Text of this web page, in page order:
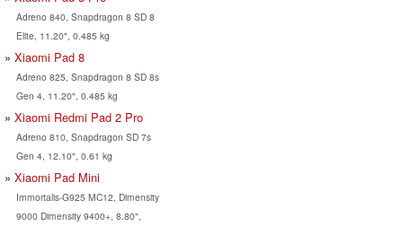
Adreno 840, Snapdragon 8 SD 8
Elite, 11.20", 0.485 kg
Xiaomi Pad 8
Adreno 825, Snapdragon 8 SD 8s
Gen 4, 11.20", 0.485 kg
Xiaomi Redmi Pad 2 Pro
Adreno 810, Snapdragon SD 7s
Gen 4, 12.10", 0.61 kg
Xiaomi Pad Mini
Immortalis-G925 MC12, Dimensity
9000 Dimensity 9400+, 8.80",